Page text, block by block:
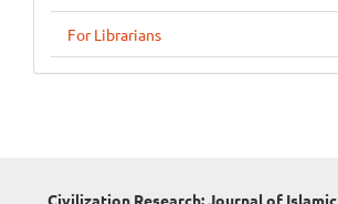
For Librarians
Civilization Research: Journal of